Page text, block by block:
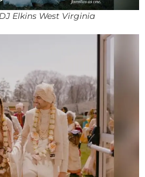
Elkins West Virginia